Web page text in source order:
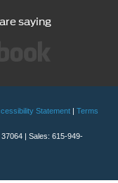
saying
Statement | Terms
37064 | Sales: 615-949-